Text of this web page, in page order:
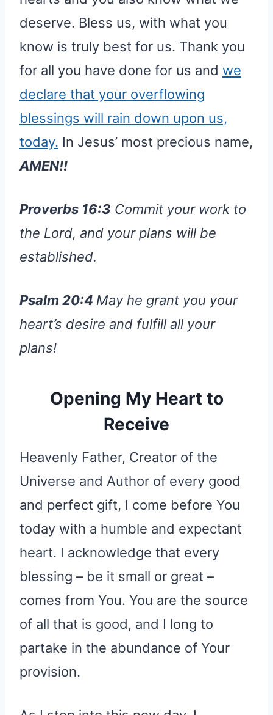
deserve. Bless us, with what you
know is truly best for us. Thank you
for all you have done for us and we
declare that your overflowing
blessings will rain down upon us,
today. In Jesus’ most precious name,
AMEN!!
Proverbs 16:3 Commit your work to
the Lord, and your plans will be
established.
Psalm 20:4 May he grant you your
heart’s desire and fulfill all your
plans!
Opening My Heart to
Receive
Heavenly Father, Creator of the
Universe and Author of every good
and perfect gift, I come before You
today with a humble and expectant
heart. I acknowledge that every
blessing – be it small or great –
comes from You. You are the source
of all that is good, and I long to
partake in the abundance of Your
provision.